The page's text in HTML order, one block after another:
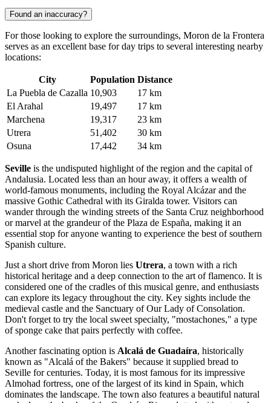
Found an inaccuracy?
For those looking to explore the surroundings, Moron de la Frontera
serves as an excellent base for day trips to several interesting nearby
locations:
City Population Distance
La Puebla de Cazalla 10,903
17 km
El Arahal
19,497
17 km
Marchena
19,317
23 km
Utrera
51,402
30 km
Osuna
17,442 34 km
Seville is the undisputed highlight of the region and the capital of
Andalusia. Located less than an hour away, it offers a wealth of
world-famous monuments, including the Royal Alcázar and the
massive Gothic Cathedral with its Giralda tower. Visitors can
wander through the winding streets of the Santa Cruz neighborhood
or marvel at the grandeur of the Plaza de España, making it an
essential stop for anyone wanting to experience the best of southern
Spanish culture.
Just a short drive from Moron lies Utrera, a town with a rich
historical heritage and a deep connection to the art of flamenco. It is
considered one of the cradles of this musical genre, and enthusiasts
can explore its legacy throughout the city. Key sights include the
medieval castle and the Sanctuary of Our Lady of Consolation.
Don't forget to try the local sweet specialty, "mostachones," a type
of sponge cake that pairs perfectly with coffee.
Another fascinating option is Alcalá de Guadaíra, historically
known as "Alcalá of the Bakers" because it supplied bread to
Seville for centuries. Today, it is most famous for its impressive
Almohad fortress, one of the largest of its kind in Spain, which
dominates the landscape. The town also features a beautiful natural